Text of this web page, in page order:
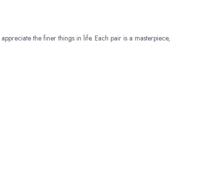
the finer things in life. Each pair is a masterpiece,